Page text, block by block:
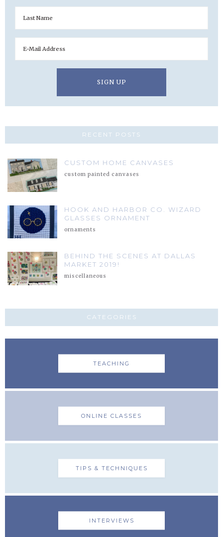
RECENT POSTS
CUSTOM HOME CANVASES
custom painted canvases
HOOK AND HARBOR CO. WIZARD
GLASSES ORNAMENT
ornaments
BEHIND THE SCENES AT DALLAS
MARKET 2019!
miscellaneous
CATEGORIES
TEACHING
ONLINE CLASSES
TIPS & TECHNIQUES
INTERVIEWS